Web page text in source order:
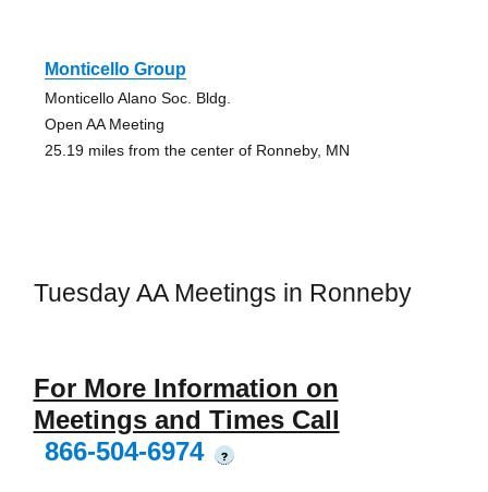
Monticello Group
Monticello Alano Soc. Bldg.
Open AA Meeting
25.19 miles from the center of Ronneby, MN
Tuesday AA Meetings in Ronneby
For More Information on
Meetings and Times Call
866-504-6974
?